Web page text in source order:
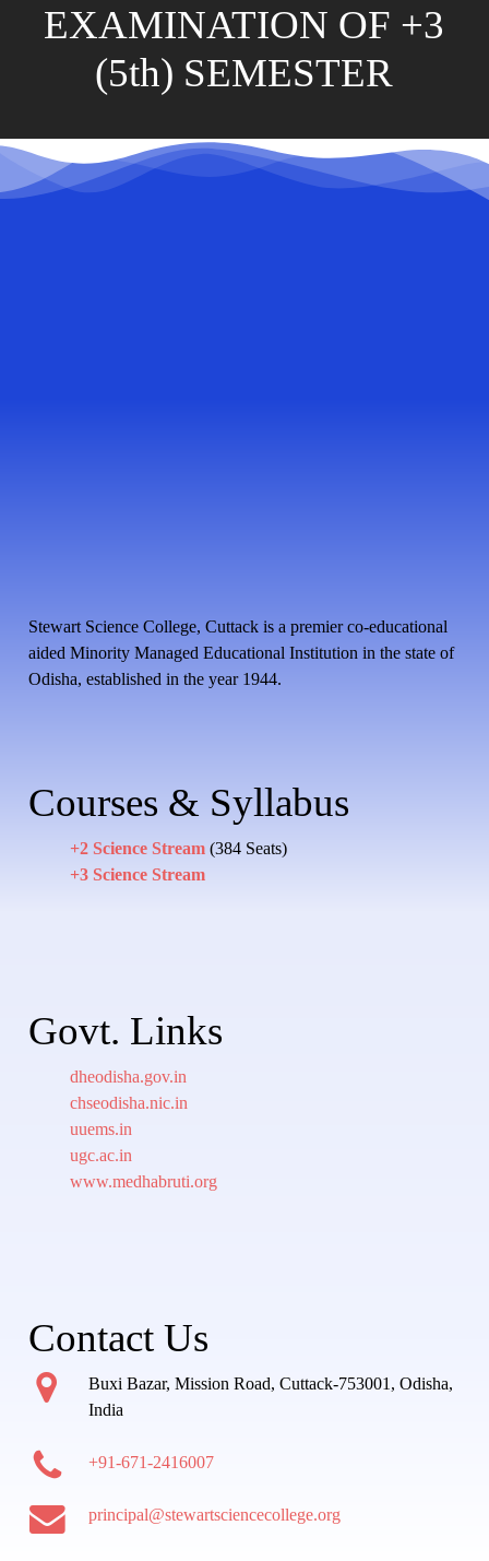
EXAMINATION OF +3
(5th) SEMESTER
Stewart Science College, Cuttack is a premier co-educational
aided Minority Managed Educational Institution in the state of
Odisha, established in the year 1944.
Courses & Syllabus
+2 Science Stream(384 Seats)
+3 Science Stream
Govt. Links
dheodisha.gov.in
chseodisha.nic.in
uuems.in
ugc.ac.in
www.medhabruti.org
Contact Us
Buxi Bazar, Mission Road, Cuttack-753001, Odisha,
India
+91-671-2416007
principal@stewartsciencecollege.org